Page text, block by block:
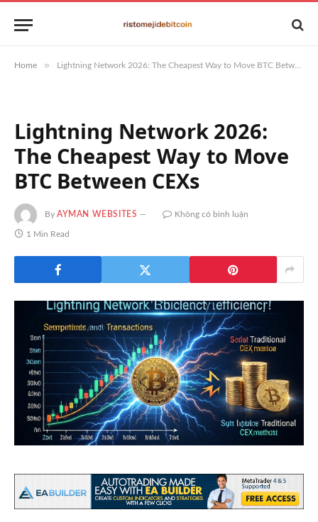
Home » Lightning Network 2026: The Cheapest Way to Move BTC Between CEXs
Lightning Network 2026:
The Cheapest Way to Move
BTC Between CEXs
By AYMAN WEBSITES Không có bình luận
1 Min Read